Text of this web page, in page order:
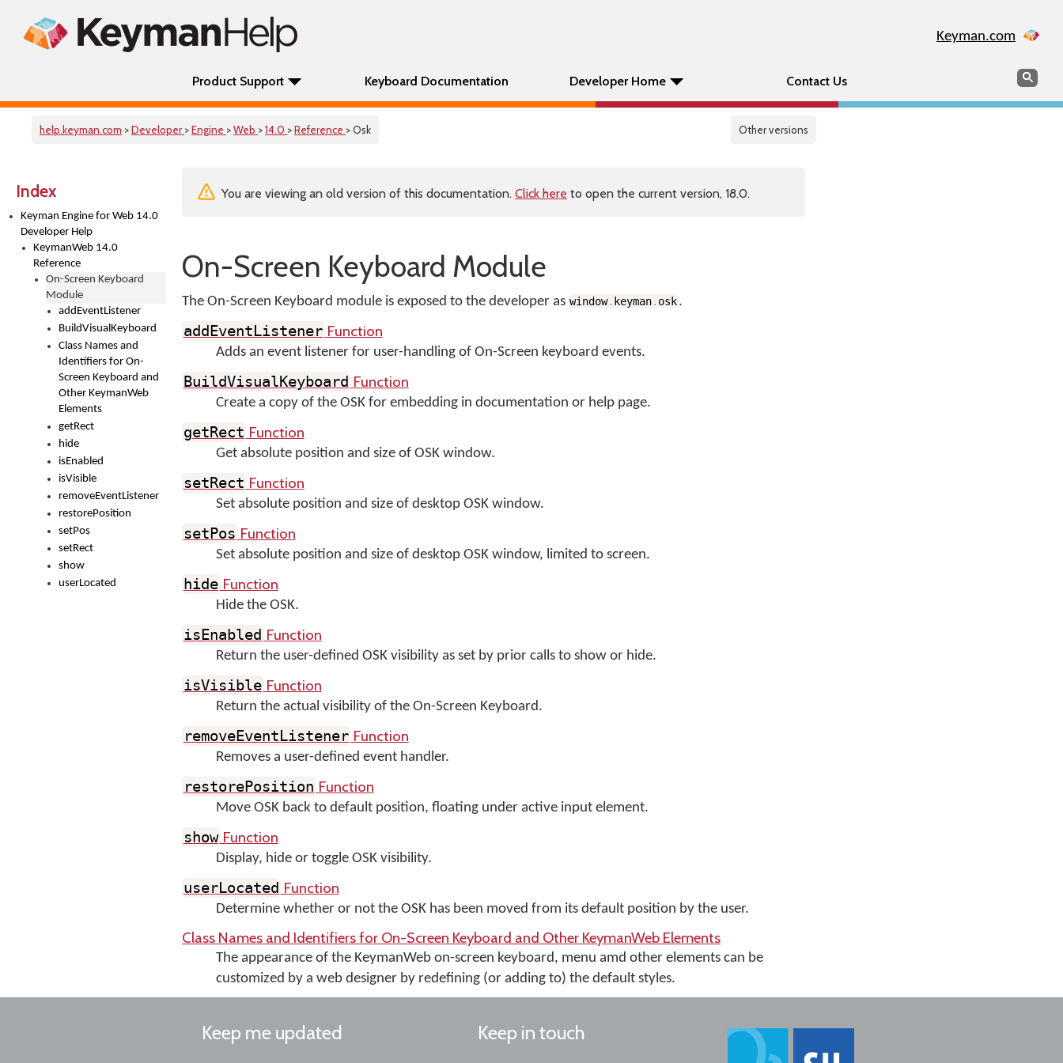
Keyman.com
Product Support Keyboard Documentation Developer Home Contact Us Search
help.keyman.com >Developer >Engine >Web >14.0 >Reference > Osk Other versions
Index
Keyman Engine for Web 14.0
Developer Help
KeymanWeb 14.0
Reference
On-Screen Keyboard
Module
addEventListener
BuildVisualKeyboard
Class Names and
Identifiers for On-
Screen Keyboard and
Other KeymanWeb
Elements
getRect
hide
isEnabled
isVisible
removeEventListener
restorePosition
setPos
setRect
show
userLocated
You are viewing an old version of this documentation. Click here to open the current version, 18.0.
On-Screen Keyboard Module
The On-Screen Keyboard module is exposed to the developer as window. keyman. osk.
addEventListener Function
Adds an event listener for user-handling of On-Screen keyboard events.
BuildVisualKeyboard Function
Create a copy of the OSK for embedding in documentation or help page.
getRect Function
Get absolute position and size of OSK window.
setRect Function
Set absolute position and size of desktop OSK window.
setPos Function
Set absolute position and size of desktop OSK window, limited to screen.
hide Function
Hide the OSK.
isEnabled Function
Return the user-defined OSK visibility as set by prior calls to show or hide.
isVisible Function
Return the actual visibility of the On-Screen Keyboard.
removeEventListener Function
Removes a user-defined event handler.
restorePosition Function
Move OSK back to default position, floating under active input element.
show Function
Display, hide or toggle OSK visibility.
userLocated Function
Determine whether or not the OSK has been moved from its default position by the user.
Class Names and Identifiers for On-Screen Keyboard and Other KeymanWeb Elements
The appearance of the KeymanWeb on-screen keyboard, menu amd other elements can be
customized by a web designer by redefining (or adding to) the default styles.
Keep me updated Keep in touch